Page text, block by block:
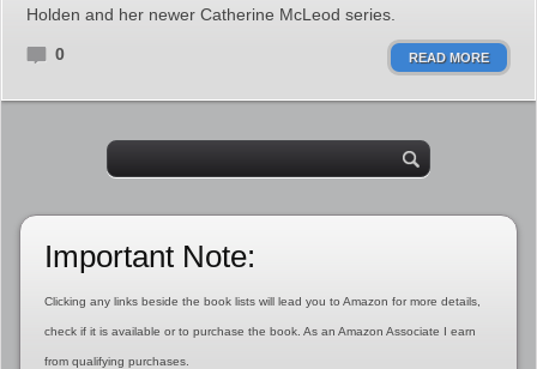
Holden and her newer Catherine McLeod series.
0 READ MORE
Important Note:
Clicking any links beside the book lists will lead you to Amazon for more details,
check if it is available or to purchase the book. As an Amazon Associate I earn
from qualifying purchases.